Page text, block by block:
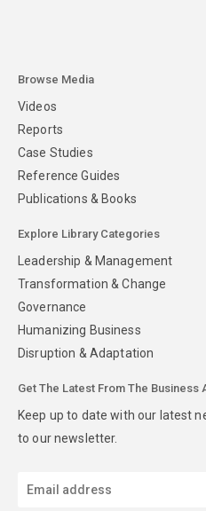
Browse Media
Videos
Reports
Case Studies
Reference Guides
Publications & Books
Explore Library Categories
Leadership & Management
Transformation & Change
Governance
Humanizing Business
Disruption & Adaptation
Get The Latest From The
Keep up to date with our latest
to our newsletter.